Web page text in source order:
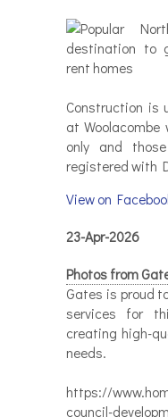
Construction is
at
only and
registered with
View on
23-Apr-2026
Photos from
Gates is proud
services for
creating high-
needs.
https://
council-